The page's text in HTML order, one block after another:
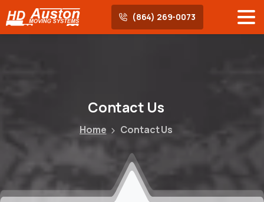
(864) 269-0073
Contact Us
Home Contact Us